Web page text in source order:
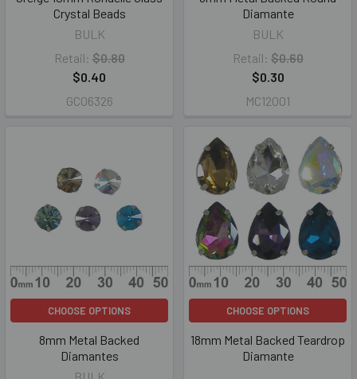
Crystal Beads
BULK
Retail: $0.80
$0.40
GC06326
Diamante
BULK
Retail: $0.60
$0.30
MC12001
CHOOSE OPTIONS
8mm Metal Backed
Diamantes
CHOOSE OPTIONS
18mm Metal Backed Teardrop
Diamante